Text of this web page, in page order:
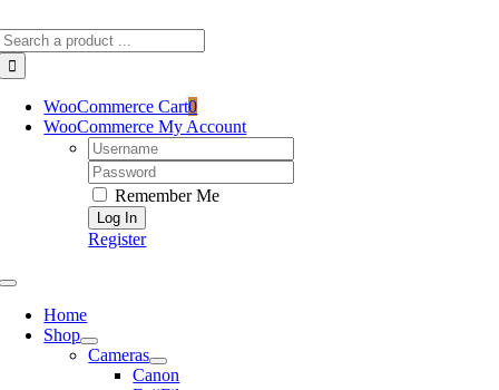
to
content
WooCommerce Cart0
WooCommerce My Account
Username:
Password:
Remember Me
Register
Toggle
NavigationHome
Shop
Cameras
Canon